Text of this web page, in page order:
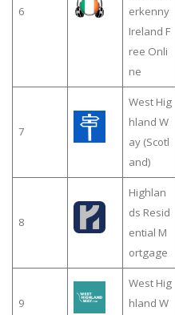
6
erkenny
Ireland F
ree Onli
ne
7
West Hig
hland W
ay (Scotl
and)
8
Highlan
ds Resid
ential M
ortgage
9
West Hig
hland W